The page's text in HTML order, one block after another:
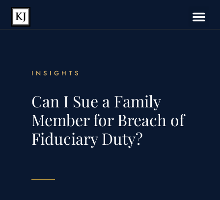
INSIGHTS
Can I Sue a Family
Member for Breach of
Fiduciary Duty?